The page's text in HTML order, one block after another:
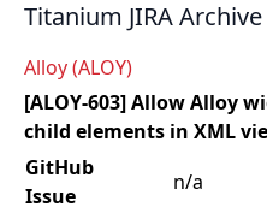
Titanium JIRA Archive
Alloy (ALOY)
[ALOY-603] Allow Alloy
child elements in XML
GitHub
Issue
n/a